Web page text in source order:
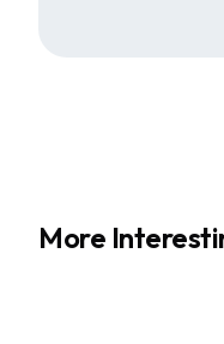
More